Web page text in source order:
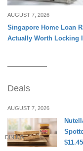
AUGUST 7, 2026
Singapore Home Loan
Actually Worth Locking
Deals
AUGUST 7, 2026
DINING
$11.45